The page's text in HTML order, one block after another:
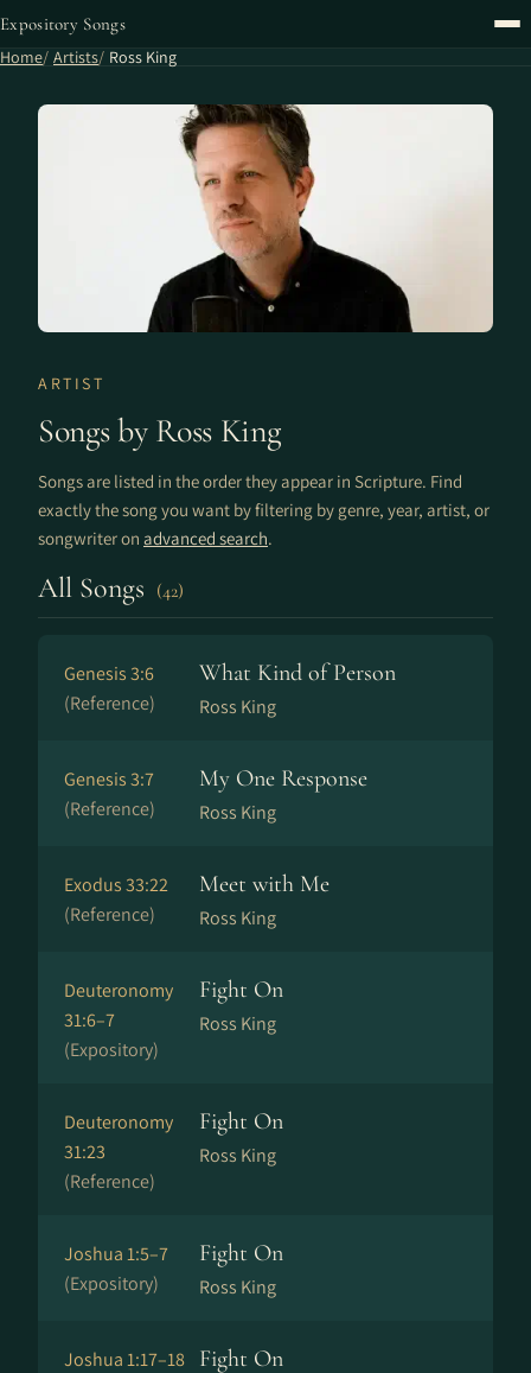
Expository Songs
Home Artists Ross King
ARTIST
Songs by Ross King
Songs are listed in the order they appear in Scripture. Find
exactly the song you want by filtering by genre, year, artist, or
songwriter on advanced search.
All Songs (42)
Genesis 3:6
(Reference)
What Kind of Person
Ross King
Genesis 3:7
(Reference)
My One Response
Ross King
Exodus 33:22
(Reference)
Meet with Me
Ross King
Deuteronomy
31:6–7
(Expository)
Fight On
Ross King
Deuteronomy
31:23
(Reference)
Fight On
Ross King
Joshua 1:5–7
(Expository)
Fight On
Ross King
Joshua 1:17–18
Fight On